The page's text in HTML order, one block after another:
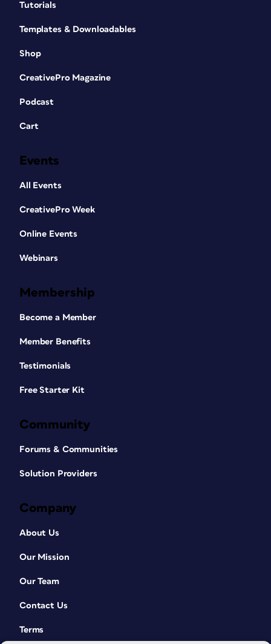
Tutorials
Templates & Downloadables
Shop
CreativePro Magazine
Podcast
Cart
Events
All Events
CreativePro Week
Online Events
Webinars
Membership
Become a Member
Member Benefits
Testimonials
Free Starter Kit
Community
Forums & Communities
Solution Providers
Company
About Us
Our Mission
Our Team
Contact Us
Terms